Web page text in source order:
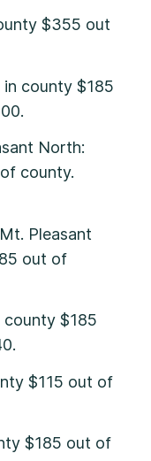
$355 out
in county $185
North:
county.
Pleasant
out of
county $185
$115 out of
$185 out of